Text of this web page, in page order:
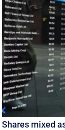
Shares mixed